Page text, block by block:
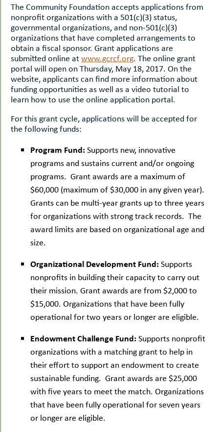
The Community Foundation accepts applications from
nonprofit organizations with a 501(c)(3) status,
governmental organizations, and non-501(c)(3)
organizations that have completed arrangements to
obtain a fiscal sponsor. Grant applications are
submitted online atwww.gcrcf.org. The online grant
portal will open on Thursday, May 18, 2017. On the
website, applicants can find more information about
funding opportunities as well as a video tutorial to
learn how to use the online application portal.
For this grant cycle, applications will be accepted for
the following funds:
Program Fund:Supports new, innovative
programs and sustains current and/or ongoing
programs. Grant awards are a maximum of
$60,000 (maximum of $30,000 in any given year).
Grants can be multi-year grants up to three years
for organizations with strong track records. The
award limits are based on organizational age and
size.
Organizational Development Fund:Supports
nonprofits in building their capacity to carry out
their mission. Grant awards are from $2,000 to
$15,000. Organizations that have been fully
operational for two years or longer are eligible.
Endowment Challenge Fund: Supports nonprofit
organizations with a matching grant to help in
their effort to support an endowment to create
sustainable funding. Grant awards are $25,000
with five years to meet the match. Organizations
that have been fully operational for seven years
or longer are eligible.